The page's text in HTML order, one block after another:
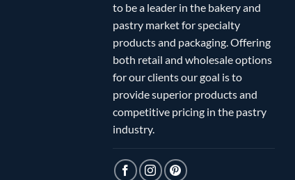
to be a leader in the bakery and
pastry market for specialty
products and packaging. Offering
both retail and wholesale options
for our clients our goal is to
provide superior products and
competitive pricing in the pastry
industry.